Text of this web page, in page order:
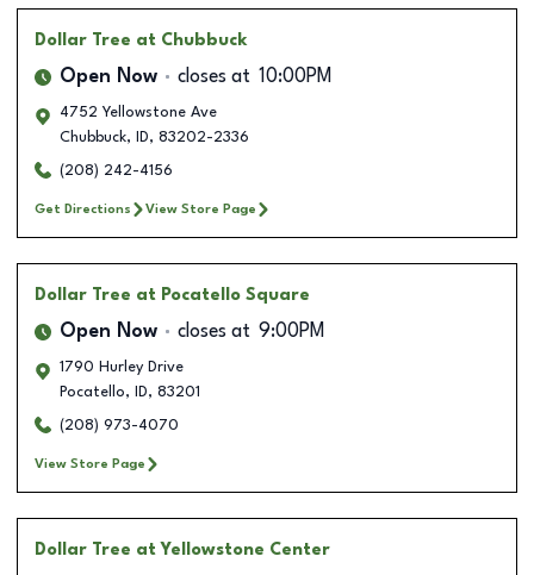
Dollar Tree at Chubbuck
Open Now closes at 10:00PM
4752 Yellowstone Ave
Chubbuck, ID, 83202-2336
(208) 242-4156
Get Directions View Store Page
Dollar Tree at Pocatello Square
Open Now closes at 9:00PM
1790 Hurley Drive
Pocatello, ID, 83201
(208) 973-4070
View Store Page
Dollar Tree at Yellowstone Center